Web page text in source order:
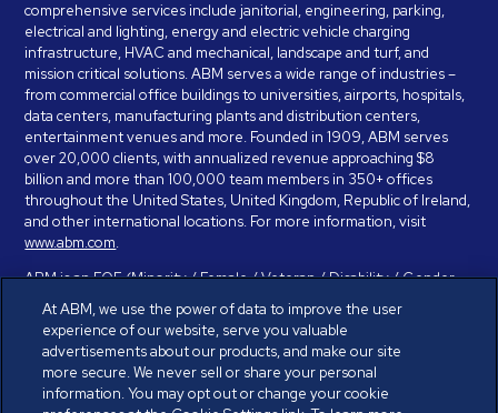
comprehensive services include janitorial, engineering, parking,
electrical and lighting, energy and electric vehicle charging
infrastructure, HVAC and mechanical, landscape and turf, and
mission critical solutions. ABM serves a wide range of industries –
from commercial office buildings to universities, airports, hospitals,
data centers, manufacturing plants and distribution centers,
entertainment venues and more. Founded in 1909, ABM serves
over 20,000 clients, with annualized revenue approaching $8
billion and more than 100,000 team members in 350+ offices
throughout the United States, United Kingdom, Republic of Ireland,
and other international locations. For more information, visit
www.abm.com.
ABM is an EOE (Minority / Female / Veteran / Disability / Gender
Identity / Sexual Orientation) and is committed to working with and
providing reasonable accommodation to individuals with disabilities.
If you have a disability and need assistance in completing the
employment application, please call 888-328-8606. We will
provide you with assistance and make a determination on your
request for reasonable accommodation on a case-by-case basis.
At ABM, we use the power of data to improve the user
experience of our website, serve you valuable
advertisements about our products, and make our site
more secure. We never sell or share your personal
information. You may opt out or change your cookie